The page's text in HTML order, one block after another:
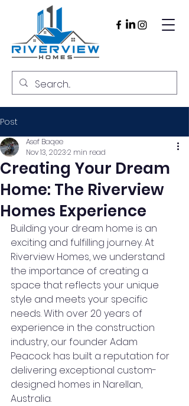
Post
Creating Your Dream
Home: The Riverview
Homes Experience
Asef Baqee
Nov 13, 20232 min read
Building your dream home is an
exciting and fulfilling journey. At
Riverview Homes, we understand
the importance of creating a
space that reflects your unique
style and meets your specific
needs. With over 20 years of
experience in the construction
industry, our founder Adam
Peacock has built a reputation for
delivering exceptional custom-
designed homes in Narellan,
Australia.